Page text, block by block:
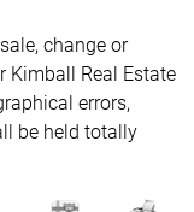
change or
Kimball Real Estate
errors,
be held totally